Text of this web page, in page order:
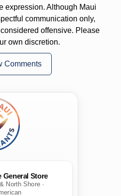
expression. Although Maui
communication only,
offensive. Please
own discretion.
Comments
General Store
North Shore ·